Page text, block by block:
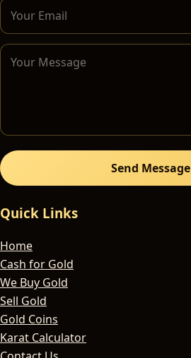
Send Message
Quick Links
Home
Cash for Gold
We Buy Gold
Sell Gold
Gold Coins
Karat Calculator